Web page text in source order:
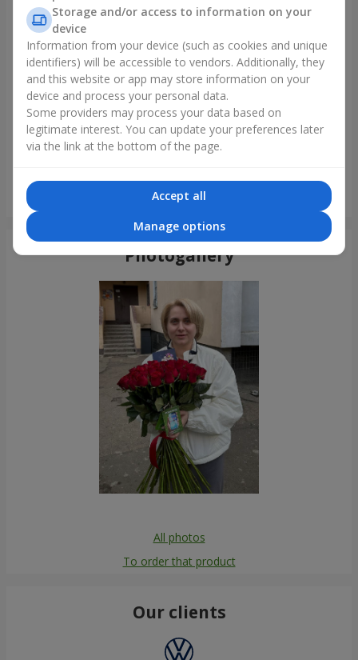
15 red roses
Kyiv
Photogallery
All photos
To order that product
Our clients
Storage and/or access to information on your
device
Information from your device (such as cookies and unique
identifiers) will be accessible to vendors. Additionally, they
and this website or app may store information on your
device and process your personal data.
Some providers may process your data based on
legitimate interest. You can update your preferences later
via the link at the bottom of the page.
Accept all
Manage options